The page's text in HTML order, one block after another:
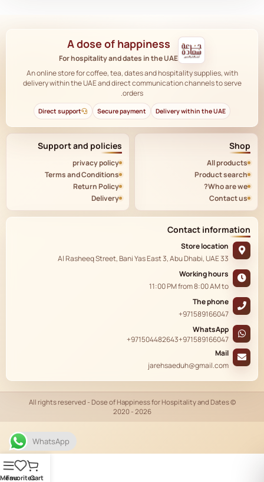
A dose of happiness
For hospitality and dates in the UAE
An online store for coffee, tea, dates and hospitality supplies, with
delivery within the UAE and direct communication channels to serve
orders.
Delivery within the UAE
Secure payment
Direct support
Shop
All products
Product search
Who are we?
Contact us
Support and policies
privacy policy
Terms and Conditions
Return Policy
Delivery
Contact information
Store location
33 Al Rasheeq Street, Bani Yas East 3, Abu Dhabi, UAE
Working hours
from8:00 AMto
11:00 PM
The phone
+971589166047
WhatsApp
+971589166047
+971504482643
Mail
jarehsaeduh@gmail.com
© All rights reserved - Dose of Happiness for Hospitality and Dates
2020 - 2026
Menu
FavoritesCart
WhatsApp